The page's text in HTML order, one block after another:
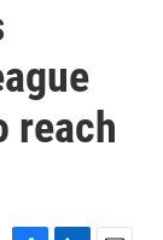
reach